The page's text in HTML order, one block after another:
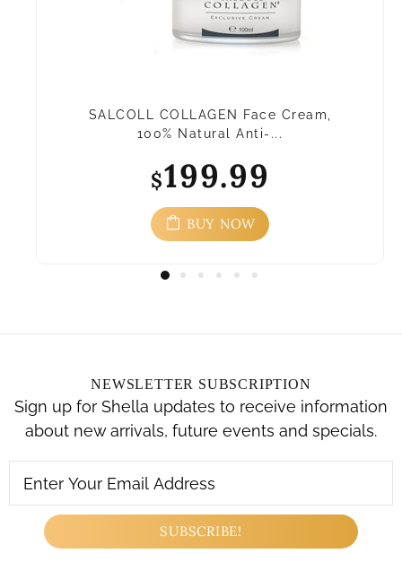
SALCOLL COLLAGEN Face Cream,
100% Natural Anti-...
$199.99
BUY NOW
NEWSLETTER SUBSCRIPTION
Sign up for Shella updates to receive information
about new arrivals, future events and specials.